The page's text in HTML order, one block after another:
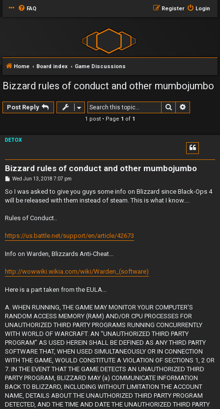
FAQ Login
Register
Home Board index Game Discussions
Bizzard rules of conduct and other mumbojumbo
Post Reply Search
1 post • Page 1 of 1
DETOX
Bizzard rules of conduct and other mumbojumbo
P
s
Wed Jun 13, 2018 7:07 pm
So I was asked to give you guys some info on Blizzard since Black-Ops 4
will be released with them instead of steam. This is what I know....
Rules of Conduct..
https://us.battle.net/support/en/article/42673
Info on Warden, Blizzards Anti-Cheat...
http://wowwiki.wikia.com/wiki/Warden_(software)
Here is a part taken from the EULA...
A. WHEN RUNNING, THE GAME MAY MONITOR YOUR COMPUTER'S
RANDOM ACCESS MEMORY (RAM) AND/OR CPU PROCESSES FOR
UNAUTHORIZED THIRD PARTY PROGRAMS RUNNING CONCURRENTLY
WITH WORLD OF WARCRAFT. AN “UNAUTHORIZED THIRD PARTY
PROGRAM” AS USED HEREIN SHALL BE DEFINED AS ANY THIRD PARTY
SOFTWARE THAT, WHEN USED SIMULTANEOUSLY OR IN CONNECTION
WITH THE GAME, WOULD CONSTITUTE A VIOLATION OF SECTIONS 1, 2 OR
7. IN THE EVENT THAT THE GAME DETECTS AN UNAUTHORIZED THIRD
PARTY PROGRAM, BLIZZARD MAY (a) COMMUNICATE INFORMATION
BACK TO BLIZZARD, INCLUDING WITHOUT LIMITATION THE ACCOUNT
NAME, DETAILS ABOUT THE UNAUTHORIZED THIRD PARTY PROGRAM
DETECTED, AND THE TIME AND DATE THE UNAUTHORIZED THIRD PARTY